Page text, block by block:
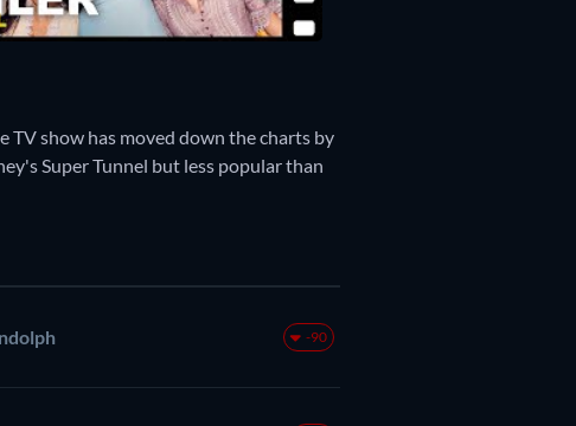
TV show has moved down the charts by
Super Tunnel but less popular than
-90